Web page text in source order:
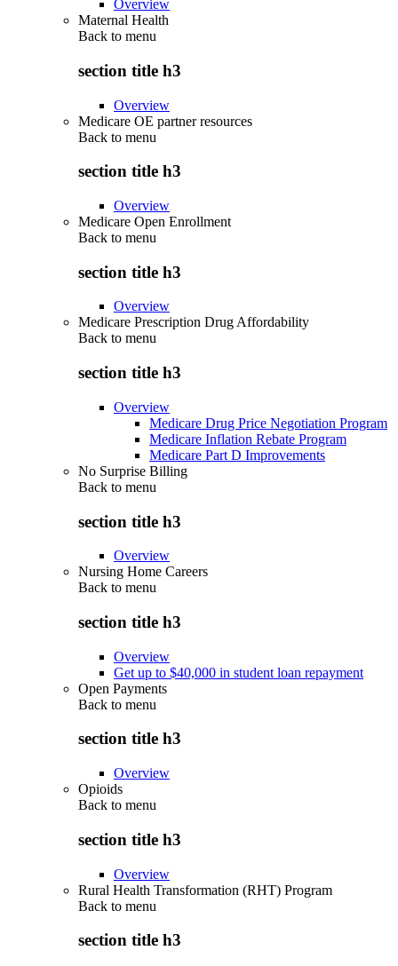
Overview
Maternal Health
Back to menu
section title h3
Overview
Medicare OE partner resources
Back to menu
section title h3
Overview
Medicare Open Enrollment
Back to menu
section title h3
Overview
Medicare Prescription Drug Affordability
Back to menu
section title h3
Overview
Medicare Drug Price Negotiation Program
Medicare Inflation Rebate Program
Medicare Part D Improvements
No Surprise Billing
Back to menu
section title h3
Overview
Nursing Home Careers
Back to menu
section title h3
Overview
Get up to $40,000 in student loan repayment
Open Payments
Back to menu
section title h3
Overview
Opioids
Back to menu
section title h3
Overview
Rural Health Transformation (RHT) Program
Back to menu
section title h3